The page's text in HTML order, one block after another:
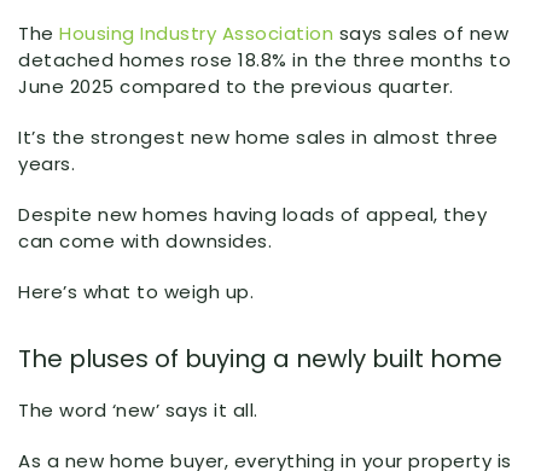
The Housing Industry Association says sales of new
detached homes rose 18.8% in the three months to
June 2025 compared to the previous quarter.
It’s the strongest new home sales in almost three
years.
Despite new homes having loads of appeal, they
can come with downsides.
Here’s what to weigh up.
The pluses of buying a newly built home
The word ‘new’ says it all.
As a new home buyer, everything in your property is